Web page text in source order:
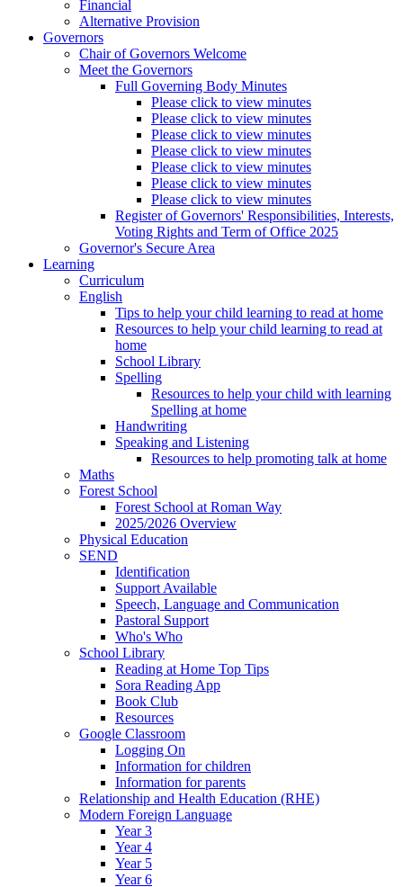
Financial
Alternative Provision
Governors
Chair of Governors Welcome
Meet the Governors
Full Governing Body Minutes
Please click to view minutes
Please click to view minutes
Please click to view minutes
Please click to view minutes
Please click to view minutes
Please click to view minutes
Please click to view minutes
Register of Governors' Responsibilities, Interests,
Voting Rights and Term of Office 2025
Governor's Secure Area
Learning
Curriculum
English
Tips to help your child learning to read at home
Resources to help your child learning to read at
home
School Library
Spelling
Resources to help your child with learning
Spelling at home
Handwriting
Speaking and Listening
Resources to help promoting talk at home
Maths
Forest School
Forest School at Roman Way
2025/2026 Overview
Physical Education
SEND
Identification
Support Available
Speech, Language and Communication
Pastoral Support
Who's Who
School Library
Reading at Home Top Tips
Sora Reading App
Book Club
Resources
Google Classroom
Logging On
Information for children
Information for parents
Relationship and Health Education (RHE)
Modern Foreign Language
Year 3
Year 4
Year 5
Year 6